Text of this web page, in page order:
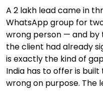
A ₹2 lakh lead came in
WhatsApp group for
wrong person — and by
the client had already
is exactly the kind of
India has to offer is built
wrong on purpose. The